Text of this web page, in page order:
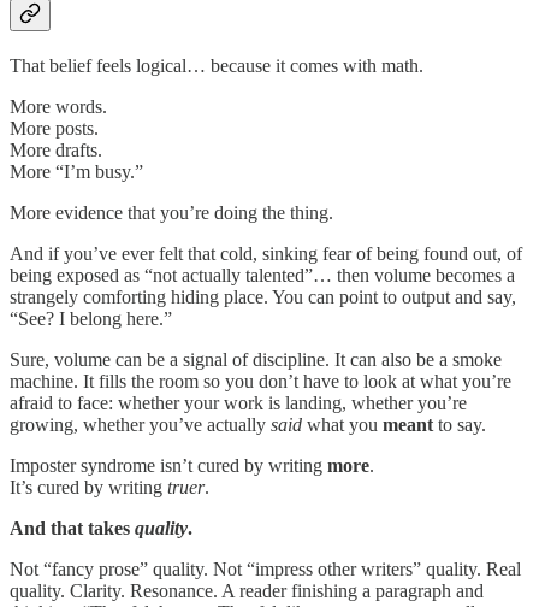
That belief feels logical… because it comes with math.
More words.
More posts.
More drafts.
More “I’m busy.”
More evidence that you’re doing the thing.
And if you’ve ever felt that cold, sinking fear of being found out, of
being exposed as “not actually talented”… then volume becomes a
strangely comforting hiding place. You can point to output and say,
“See? I belong here.”
Sure, volume can be a signal of discipline. It can also be a smoke
machine. It fills the room so you don’t have to look at what you’re
afraid to face: whether your work is landing, whether you’re
growing, whether you’ve actually said what you meant to say.
Imposter syndrome isn’t cured by writing more.
It’s cured by writing truer.
And that takes quality.
Not “fancy prose” quality. Not “impress other writers” quality. Real
quality. Clarity. Resonance. A reader finishing a paragraph and